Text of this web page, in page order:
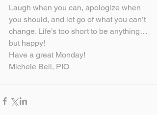
Laugh when you can, apologize when
you should, and let go of what you can’t
change. Life’s too short to be anything…
but happy!
Have a great Monday!
Michele Bell, PIO